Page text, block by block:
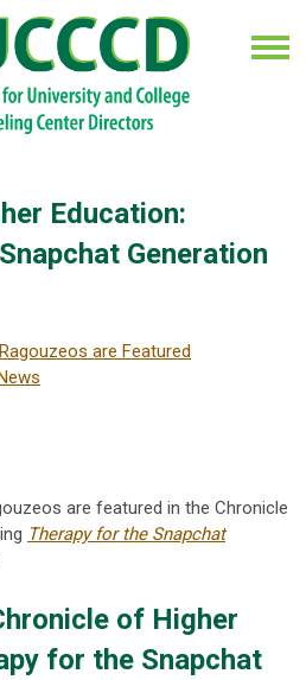
Education:
Generation
are Featured
are featured in the Chronicle
Therapy for the Snapchat
of Higher
for the Snapchat